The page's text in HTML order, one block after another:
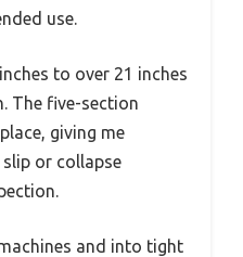
use.
to over 21 inches
The five-section
giving me
or collapse
and into tight